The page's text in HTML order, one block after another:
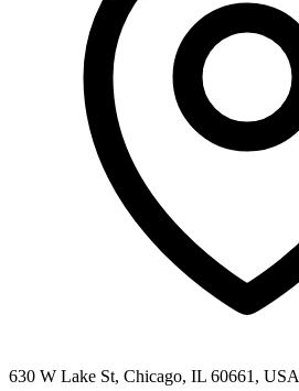
630 W Lake St, Chicago, IL 60661, USA